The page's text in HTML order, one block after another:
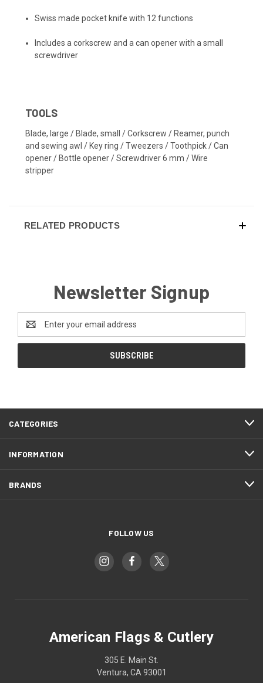
Swiss made pocket knife with 12 functions
Includes a corkscrew and a can opener with a small
screwdriver
TOOLS
Blade, large / Blade, small / Corkscrew / Reamer, punch
and sewing awl / Key ring / Tweezers / Toothpick / Can
opener / Bottle opener / Screwdriver 6 mm / Wire
stripper
RELATED PRODUCTS
Newsletter Signup
Address
CATEGORIES
INFORMATION
BRANDS
FOLLOW US
American Flags & Cutlery
305 E. Main St.
Ventura, CA 93001